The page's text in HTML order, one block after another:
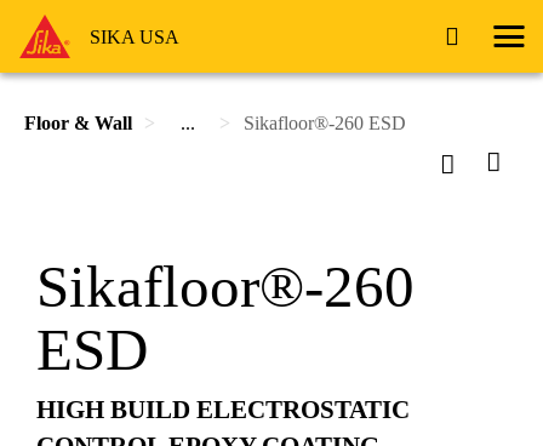
SIKA USA
Floor & Wall ... Sikafloor®-260 ESD
Sikafloor®-260
ESD
HIGH BUILD ELECTROSTATIC